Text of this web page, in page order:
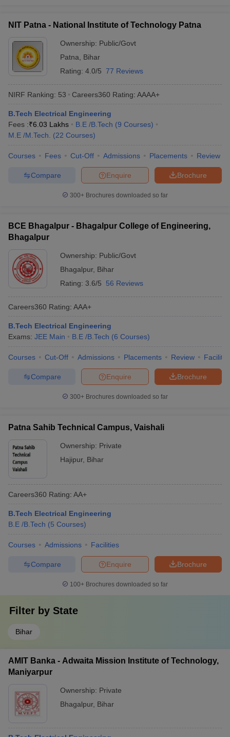
NIT Patna - National Institute of Technology Patna
Ownership: Public/Govt
Patna
Bihar
Rating: 4.0/5 77 Reviews
NIRF Ranking: 53 Careers360 Rating: AAAA+
B.Tech Electrical Engineering
Fees :₹6.03 Lakhs B.E /B.Tech (9 Courses)
M.E /M.Tech.
(22 Courses)
Courses Fees Cut-Off Admissions Placements Review
Brochure
Enquire
Compare
300+ Brochures downloaded so far
BCE Bhagalpur - Bhagalpur College of Engineering,
Bhagalpur
Ownership: Public/Govt
Bhagalpur, Bihar
Rating: 3.6/5 56 Reviews
Careers360 Rating: AAA+
B.Tech Electrical Engineering
Exams: JEE Main B.E /B.Tech (6 Courses)
Courses Cut-Off Admissions Placements Review
Brochure
Enquire
Compare
300+ Brochures downloaded so far
Patna Sahib Technical Campus, Vaishali
Ownership: Private
Hajipur, Bihar
Careers360 Rating: AA+
B.Tech Electrical Engineering
B.E /B.Tech (5 Courses)
Courses Admissions Facilities
Brochure
Enquire
Compare
100+ Brochures downloaded so far
Filter by State
Bihar
AMIT Banka - Adwaita Mission Institute of Technology,
Maniyarpur
Ownership: Private
Bhagalpur, Bihar